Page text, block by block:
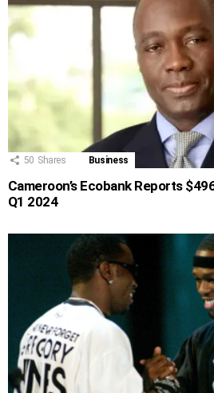
50 Shares Business
Cameroon’s Ecobank Reports
Q1 2024